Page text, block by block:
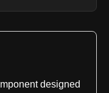
designed